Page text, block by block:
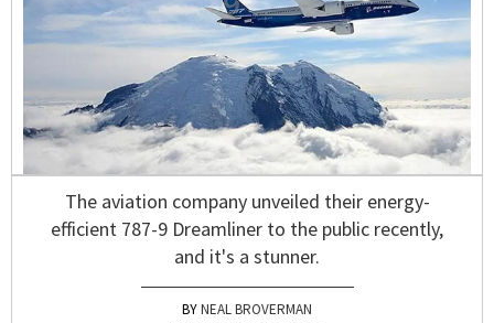
The aviation company unveiled their energy-
efficient 787-9 Dreamliner to the public recently,
and it's a stunner.
NEAL BROVERMAN